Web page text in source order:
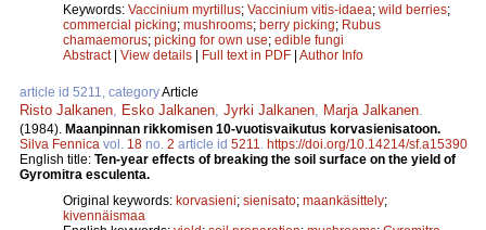
Keywords: Vaccinium myrtillus; Vaccinium vitis-idaea; wild berries;
commercial picking; mushrooms; berry picking; Rubus
chamaemorus; picking for own use; edible fungi
Abstract| View details | Full text in PDF | Author Info
article id 5211, categoryArticle
Risto Jalkanen Esko Jalkanen Jyrki Jalkanen Marja Jalkanen
(1984). Maanpinnan rikkomisen 10-vuotisvaikutus korvasienisatoon.
Silva Fennica vol. 18 no. 2 article id 5211
https://doi.org/10.14214/sf.a15390
English title: Ten-year effects of breaking the soil surface on the yield of
Gyromitra esculenta.
Original keywords: korvasieni; sienisato; maankäsittely;
kivennäismaa